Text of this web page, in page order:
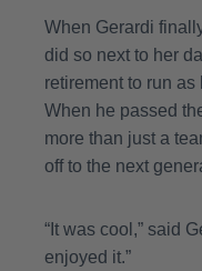
When Gerardi
did so next to her
retirement to run
When he passed
more than just a
off to the next
“It was cool,” said
enjoyed it.”